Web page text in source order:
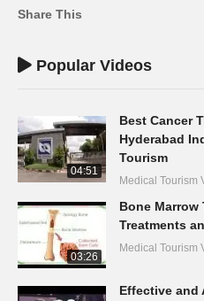
Share This
Popular Videos
04:51
Best Cancer
Hyderabad
Tourism
Medical Tourism
03:26
Bone
Treatments
Medical Tourism
Effective and